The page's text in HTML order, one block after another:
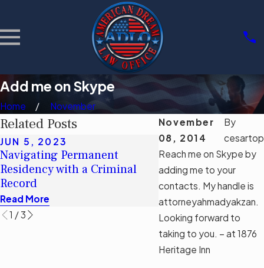
Add me on Skype
Home
November
November
08, 2014
By
cesartop
Reach me on Skype by
adding me to your
contacts. My handle is
attorneyahmadyakzan.
Looking forward to
taking to you. – at 1876
Heritage Inn
Related Posts
JUN 5, 2023
Navigating Permanent
Residency with a Criminal
Record
Read More
MAY 16, 2023
Debunking Myths:
Impact of Florida’s
Immigration Bill SB
Read More
1 /3